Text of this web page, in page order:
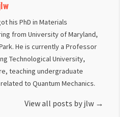
his PhD in Materials
from University of Maryland,
He is currently a Professor
Technological University,
teaching undergraduate
to Quantum Mechanics.
View all posts by jlw →